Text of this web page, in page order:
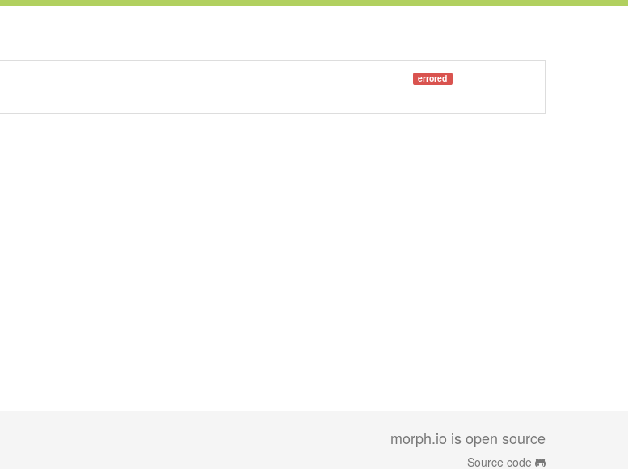
errored
morph.io is open source
Source code